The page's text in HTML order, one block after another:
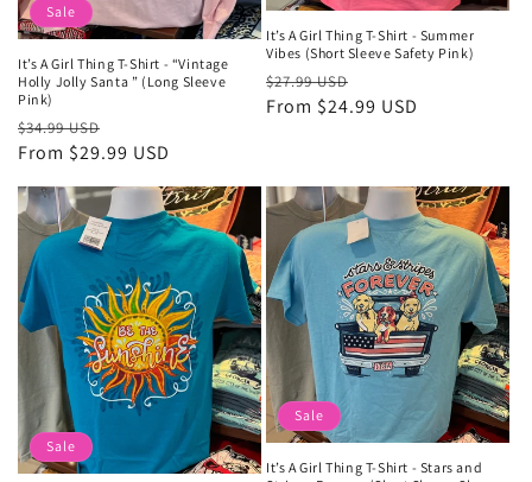
Sale
It’s A Girl Thing T-Shirt - “Vintage
Holly Jolly Santa ” (Long Sleeve
Pink)
Regular
price
$34.99 USD
price
From $29.99 USD
It’s A Girl Thing T-Shirt - Summer
Vibes (Short Sleeve Safety Pink)
Regular
price
$27.99 USD
price
From $24.99 USD
Sale
Sale
It’s A Girl Thing T-Shirt - Stars and